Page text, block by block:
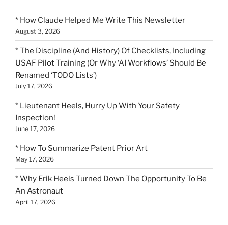
* How Claude Helped Me Write This Newsletter
August 3, 2026
* The Discipline (And History) Of Checklists, Including
USAF Pilot Training (Or Why ‘AI Workflows’ Should Be
Renamed ‘TODO Lists’)
July 17, 2026
* Lieutenant Heels, Hurry Up With Your Safety
Inspection!
June 17, 2026
* How To Summarize Patent Prior Art
May 17, 2026
* Why Erik Heels Turned Down The Opportunity To Be
An Astronaut
April 17, 2026